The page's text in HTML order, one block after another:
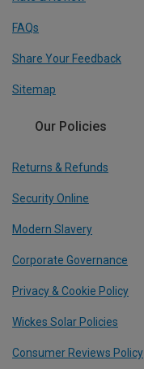
FAQs
Share Your Feedback
Sitemap
Our Policies
Returns & Refunds
Security Online
Modern Slavery
Corporate Governance
Privacy & Cookie Policy
Wickes Solar Policies
Consumer Reviews Policy